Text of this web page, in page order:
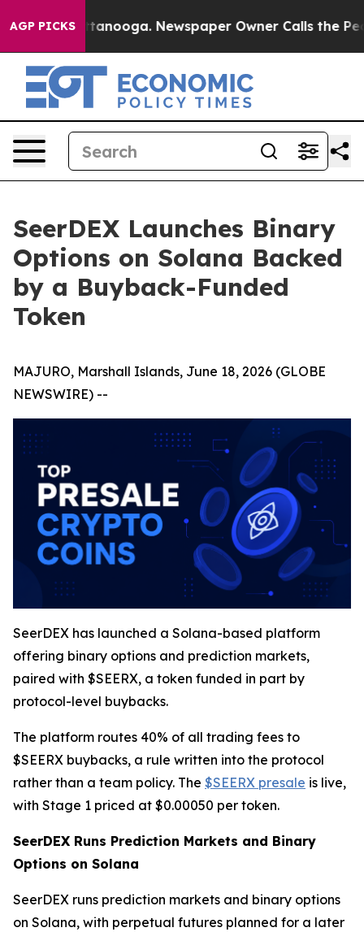
AGP PICKS
in Chattanooga. Newspaper Owner Calls the People
SeerDEX Launches Binary
Options on Solana Backed
by a Buyback-Funded
Token
MAJURO, Marshall Islands, June 18, 2026 (GLOBE
NEWSWIRE) --
SeerDEX has launched a Solana-based platform
offering binary options and prediction markets,
paired with $SEERX, a token funded in part by
protocol-level buybacks.
The platform routes 40% of all trading fees to
$SEERX buybacks, a rule written into the protocol
rather than a team policy. The $SEERX presale is live,
with Stage 1 priced at $0.00050 per token.
SeerDEX Runs Prediction Markets and Binary
Options on Solana
SeerDEX runs prediction markets and binary options
on Solana, with perpetual futures planned for a later